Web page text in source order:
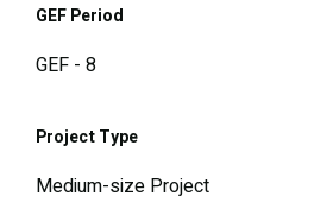
GEF Period
GEF - 8
Project Type
Medium-size Project